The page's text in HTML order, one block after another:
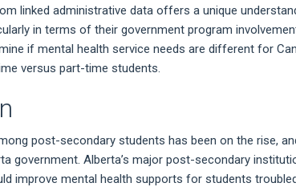
linked administrative data offers a unique
in terms of their government program
if mental health service needs are different for
versus part-time students.
post-secondary students has been on the rise,
government. Alberta’s major post-secondary
improve mental health supports for students